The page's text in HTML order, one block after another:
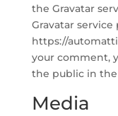
the Gravatar
Gravatar
https://
your comment,
the public in
Media